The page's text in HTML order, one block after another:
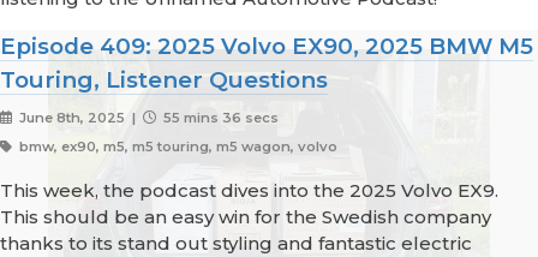
Episode 409: 2025 Volvo EX90, 2025 BMW M5
Touring, Listener Questions
June 8th, 2025 |
55 mins 36 secs
bmw, ex90, m5, m5 touring, m5 wagon, volvo
This week, the podcast dives into the 2025 Volvo EX9.
This should be an easy win for the Swedish company
thanks to its stand out styling and fantastic electric